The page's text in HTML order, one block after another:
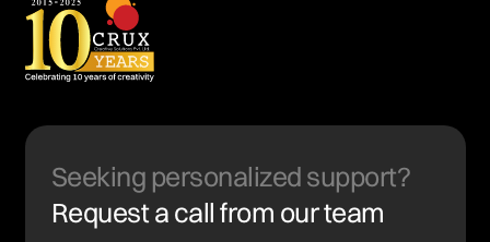
Seeking personalized support?
Request a call from our team